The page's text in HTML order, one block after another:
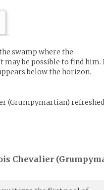
swamp where the
be possible to find him.
below the horizon.
(Grumpymartian)
Chevalier (